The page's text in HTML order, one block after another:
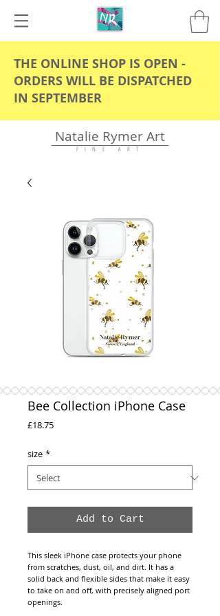
THE ONLINE SHOP IS OPEN -
ORDERS WILL BE DISPATCHED
IN SEPTEMBER
Natalie Rymer Art
F I N E A R T
Bee Collection iPhone Case
£18.75Price
size *
Add to Cart
This sleek iPhone case protects your phone
from scratches, dust, oil, and dirt. It has a
solid back and flexible sides that make it easy
to take on and off, with precisely aligned port
openings.